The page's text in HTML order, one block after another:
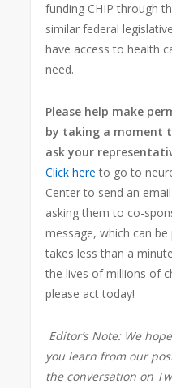
funding CHIP through
similar federal
have access to health
need.
Please help make
by taking a moment
ask your
Click here to go to
Center to send an
asking them to co-
message, which can
takes less than a
the lives of millions of
please act today!
Editor’s Note: We
you learn from our
the conversation on